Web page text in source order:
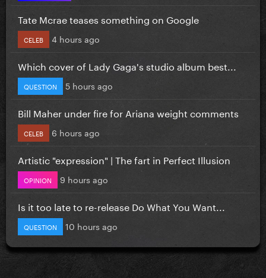
Tate Mcrae teases something on Google
CELEB 4 hours ago
Which cover of Lady Gaga's studio album best...
QUESTION 5 hours ago
Bill Maher under fire for Ariana weight comments
CELEB 6 hours ago
Artistic "expression" | The fart in Perfect Illusion
OPINION 9 hours ago
Is it too late to re-release Do What You Want...
QUESTION 10 hours ago